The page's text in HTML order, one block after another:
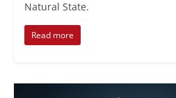
Natural State.
Read more